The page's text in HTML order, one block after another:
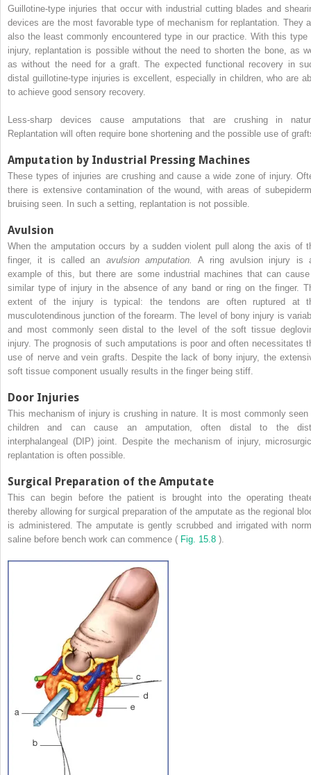
Guillotine-type injuries that occur with industrial cutting blades and
devices are the most favorable type of mechanism for replantation. They
also the least commonly encountered type in our practice. With this type
injury, replantation is possible without the need to shorten the bone, as
as without the need for a graft. The expected functional recovery in
distal guillotine-type injuries is excellent, especially in children, who are
to achieve good sensory recovery.
Less-sharp devices cause amputations that are crushing in
Replantation will often require bone shortening and the possible use of
Amputation by Industrial Pressing Machines
These types of injuries are crushing and cause a wide zone of injury.
there is extensive contamination of the wound, with areas of
bruising seen. In such a setting, replantation is not possible.
Avulsion
When the amputation occurs by a sudden violent pull along the axis of
finger, it is called an avulsion amputation.A ring avulsion injury is
example of this, but there are some industrial machines that can
similar type of injury in the absence of any band or ring on the finger.
extent of the injury is typical: the tendons are often ruptured at
musculotendinous junction of the forearm. The level of bony injury is
and most commonly seen distal to the level of the soft tissue
injury. The prognosis of such amputations is poor and often necessitates
use of nerve and vein grafts. Despite the lack of bony injury, the
soft tissue component usually results in the finger being stiff.
Door Injuries
This mechanism of injury is crushing in nature. It is most commonly seen
children and can cause an amputation, often distal to the
interphalangeal (DIP) joint. Despite the mechanism of injury,
replantation is often possible.
Surgical Preparation of the Amputate
This can begin before the patient is brought into the operating
thereby allowing for surgical preparation of the amputate as the regional
is administered. The amputate is gently scrubbed and irrigated with
saline before bench work can commence ( Fig. 15.8 ).